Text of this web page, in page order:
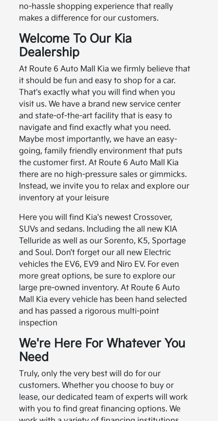
no-hassle shopping experience that really
makes a difference for our customers.
Welcome To Our Kia
Dealership
At Route 6 Auto Mall Kia we firmly believe that
it should be fun and easy to shop for a car.
That's exactly what you will find when you
visit us. We have a brand new service center
and state-of-the-art facility that is easy to
navigate and find exactly what you need.
Maybe most importantly, we have an easy-
going, family friendly environment that puts
the customer first. At Route 6 Auto Mall Kia
there are no high-pressure sales or gimmicks.
Instead, we invite you to relax and explore our
inventory at your leisure
Here you will find Kia's newest Crossover,
SUVs and sedans. Including the all new KIA
Telluride as well as our Sorento, K5, Sportage
and Soul. Don’t forget our all new Electric
vehicles the EV6, EV9 and Niro EV. For even
more great options, be sure to explore our
large pre-owned inventory. At Route 6 Auto
Mall Kia every vehicle has been hand selected
and has passed a rigorous multi-point
inspection
We're Here For Whatever You
Need
Truly, only the very best will do for our
customers. Whether you choose to buy or
lease, our dedicated team of experts will work
with you to find great financing options. We